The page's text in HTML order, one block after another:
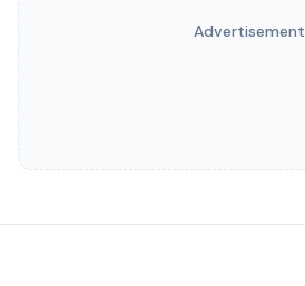
Advertisement